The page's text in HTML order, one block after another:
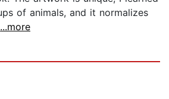
of animals, and it normalizes
...more